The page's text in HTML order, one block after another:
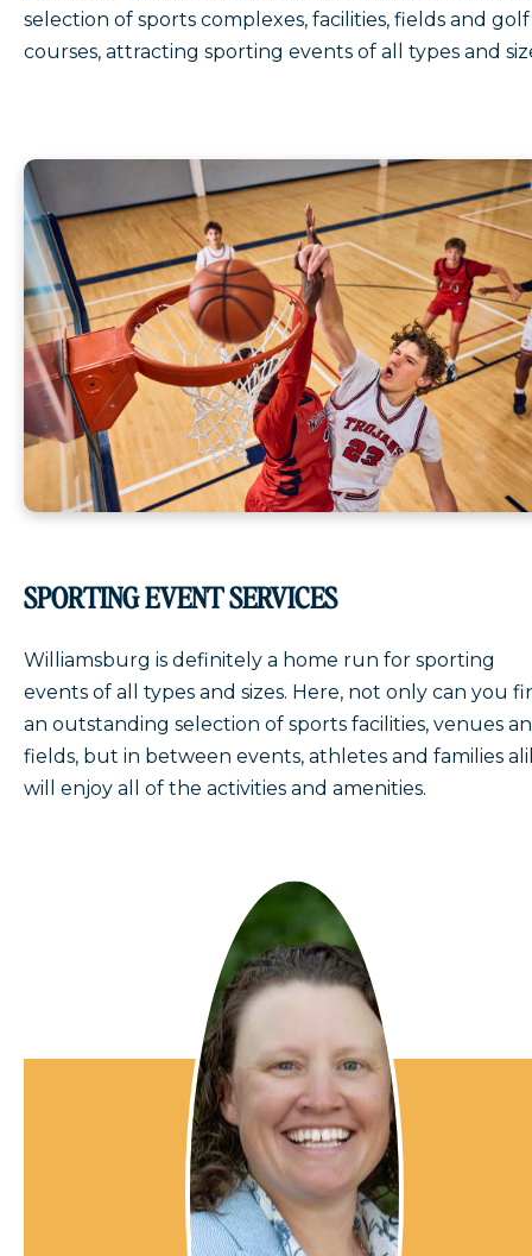
selection of sports complexes, facilities, fields and golf
courses, attracting sporting events of all types and
SPORTING EVENT SERVICES
Williamsburg is definitely a home run for sporting
events of all types and sizes. Here, not only can you
an outstanding selection of sports facilities, venues
fields, but in between events, athletes and families
will enjoy all of the activities and amenities.